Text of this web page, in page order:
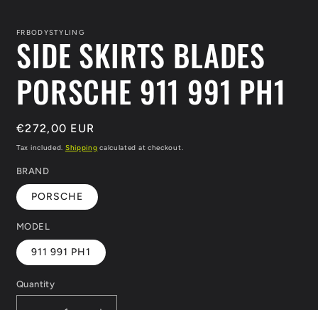
FRBODYSTYLING
SIDE SKIRTS BLADES
PORSCHE 911 991 PH1
Regular
price
€272,00 EUR
Tax included. Shipping calculated at checkout.
BRAND
PORSCHE
MODEL
911 991 PH1
Quantity